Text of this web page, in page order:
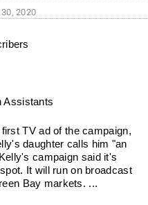
2020
Assistants
TV ad of the campaign,
daughter calls him "an
campaign said it's
It will run on broadcast
Bay markets. ...